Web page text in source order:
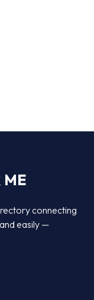
ME
connecting
easily —